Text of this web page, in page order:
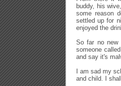
buddy, his
some reason
settled up for
enjoyed the
So far no new
someone
and say it's
I am sad my
and child. I